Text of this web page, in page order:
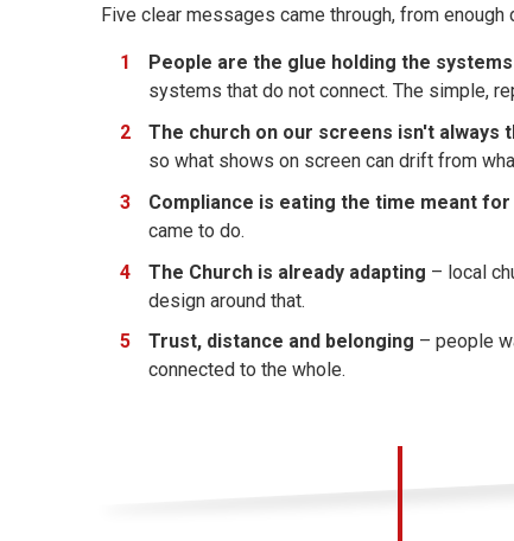
Five clear messages came through, from
People are the glue holding the
systems that do not connect. The simple,
The church on our screens isn't always
so what shows on screen can drift from
Compliance is eating the time meant
came to do.
The Church is already adapting – local
design around that.
Trust, distance and belonging – people
connected to the whole.